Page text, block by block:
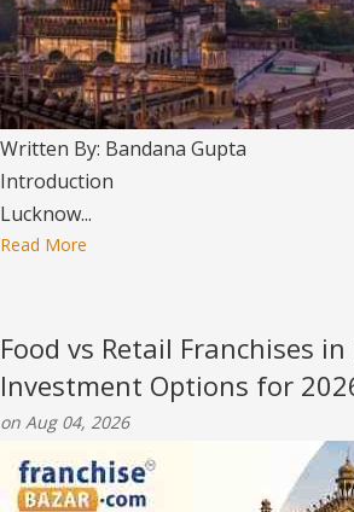
Written By: Bandana Gupta
Introduction
Lucknow...
Read More
Food vs Retail Franchises
Investment Options for
on Aug 04, 2026